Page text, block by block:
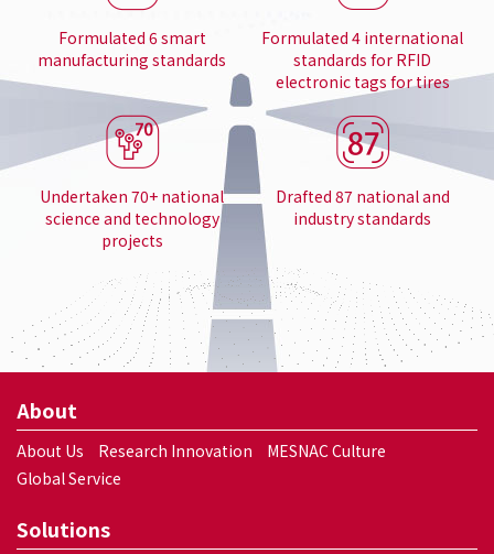
Formulated 6 smart
manufacturing standards
Formulated 4 international
standards for RFID
electronic tags for tires
Undertaken 70+ national
science and technology
projects
Drafted 87 national and
industry standards
About
About Us Research Innovation
MESNAC Culture
Global Service
Solutions